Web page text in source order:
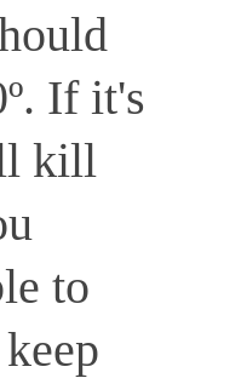
If it's
kill
to